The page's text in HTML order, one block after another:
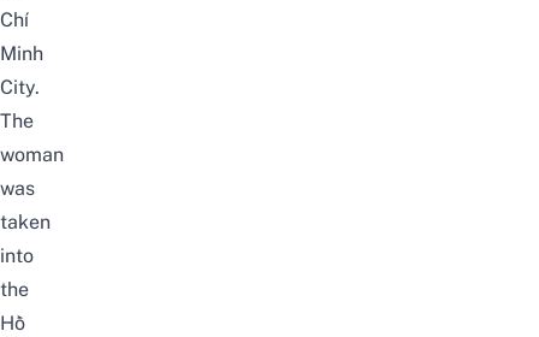
Chí
Minh
City.
The
woman
was
taken
into
the
Hồ